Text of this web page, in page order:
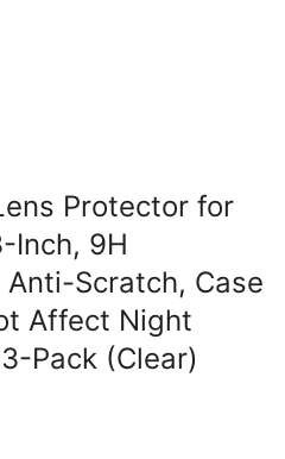
Protector for
Inch, 9H
Scratch, Case
Affect Night
Pack (Clear)